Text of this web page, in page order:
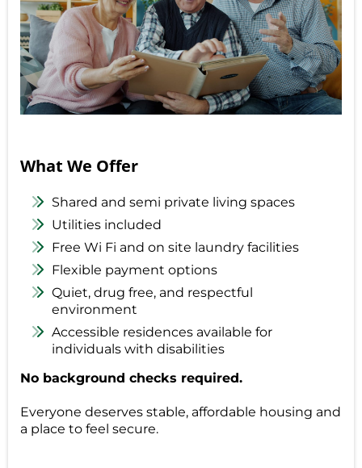
What We Offer
Shared and semi private living spaces
Utilities included
Free Wi Fi and on site laundry facilities
Flexible payment options
Quiet, drug free, and respectful
environment
Accessible residences available for
individuals with disabilities
No background checks required.
Everyone deserves stable, affordable housing and
a place to feel secure.